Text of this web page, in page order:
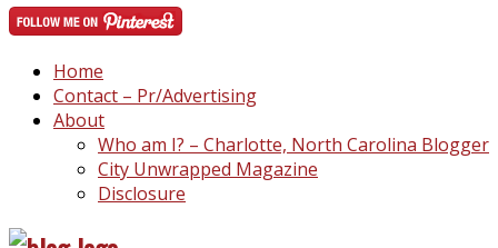
Home
Contact – Pr/Advertising
About
Who am I? – Charlotte, North Carolina Blogger
City Unwrapped Magazine
Disclosure